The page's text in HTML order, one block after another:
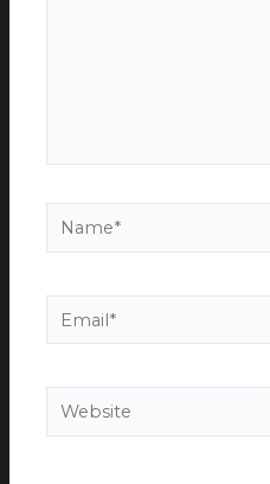
Name*
Email*
Website